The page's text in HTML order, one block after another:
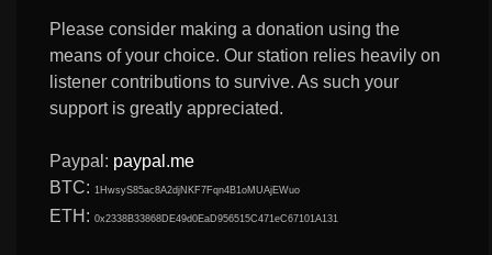
Please consider making a donation using the
means of your choice. Our station relies heavily on
listener contributions to survive. As such your
support is greatly appreciated.
Paypal: paypal.me
BTC: 1HwsyS85ac8A2djNKF7Fqn4B1oMUAjEWuo
ETH:0x2338B33868DE49d0EaD956515C471eC67101A131